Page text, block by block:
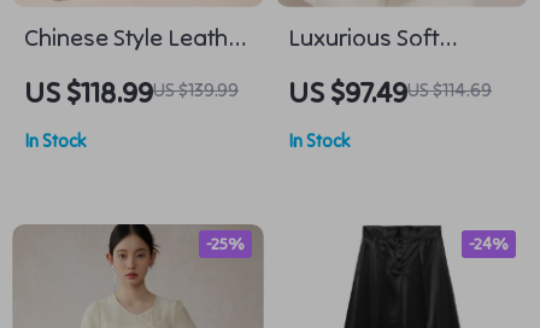
Chinese Style Leather
Crossbody Bag
US $118.99US $139.99
In Stock
Luxurious Soft
Leather Shoulder Bag
for Women with
Complimentary Scarf
US $97.49US $114.69
In Stock
-25% -24%